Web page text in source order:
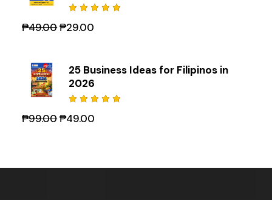
5.00
₱49.00₱29.00
25 Business Ideas for Filipinos in
2026
5.00out
₱99.00₱49.00